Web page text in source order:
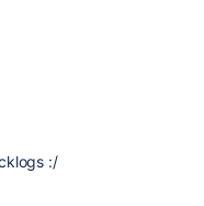
:/